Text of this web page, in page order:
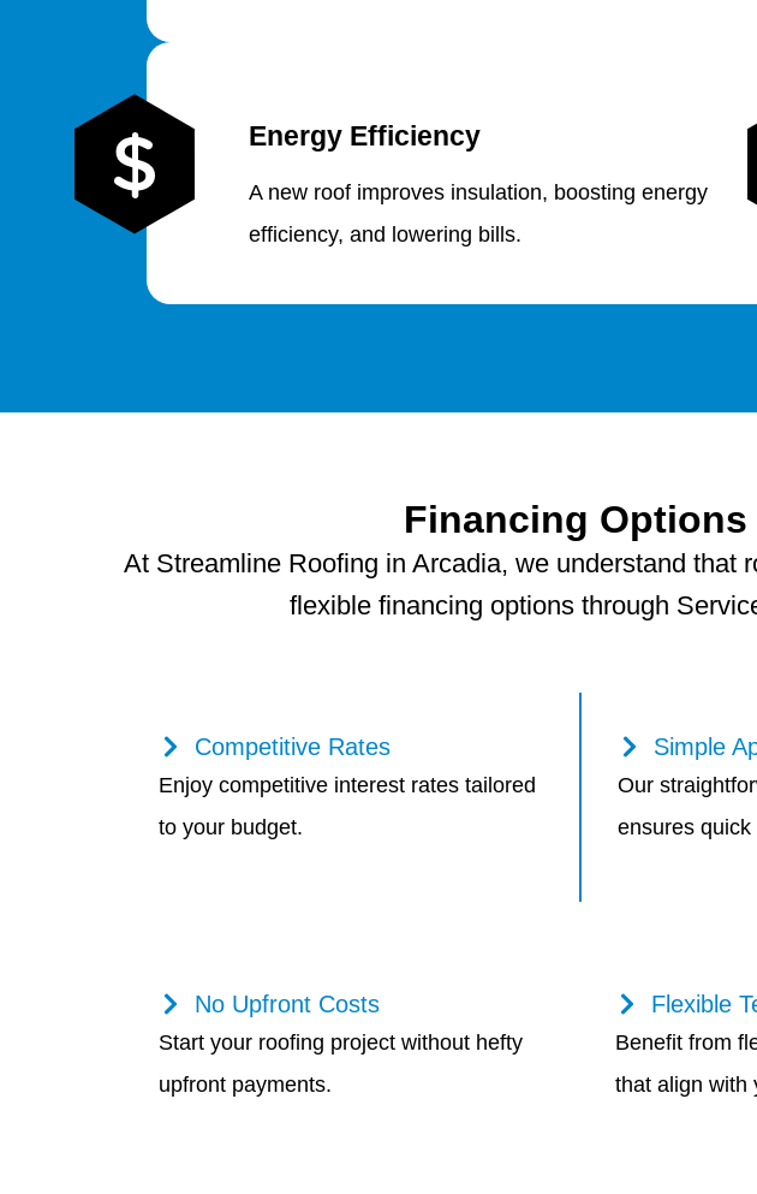
Energy Efficiency
A new roof improves insulation, boosting energy
efficiency, and lowering bills.
Financing
At Streamline Roofing in Arcadia, we understand that
flexible financing options through
Competitive Rates
Enjoy competitive interest rates tailored
to your budget.
Simple
Our
ensures quick
No Upfront Costs
Start your roofing project without hefty
upfront payments.
Flexible
Benefit from
that align with